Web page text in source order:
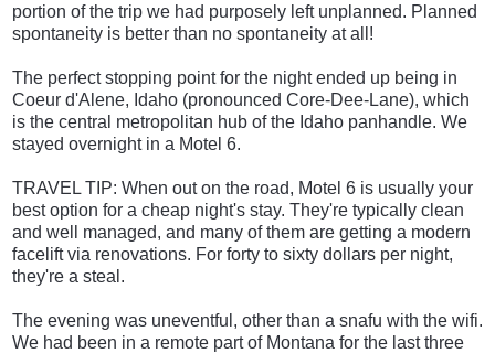
portion of the trip we had purposely left unplanned. Planned
spontaneity is better than no spontaneity at all!
The perfect stopping point for the night ended up being in
Coeur d'Alene, Idaho (pronounced Core-Dee-Lane), which
is the central metropolitan hub of the Idaho panhandle. We
stayed overnight in a Motel 6.
TRAVEL TIP: When out on the road, Motel 6 is usually your
best option for a cheap night's stay. They're typically clean
and well managed, and many of them are getting a modern
facelift via renovations. For forty to sixty dollars per night,
they're a steal.
The evening was uneventful, other than a snafu with the wifi.
We had been in a remote part of Montana for the last three